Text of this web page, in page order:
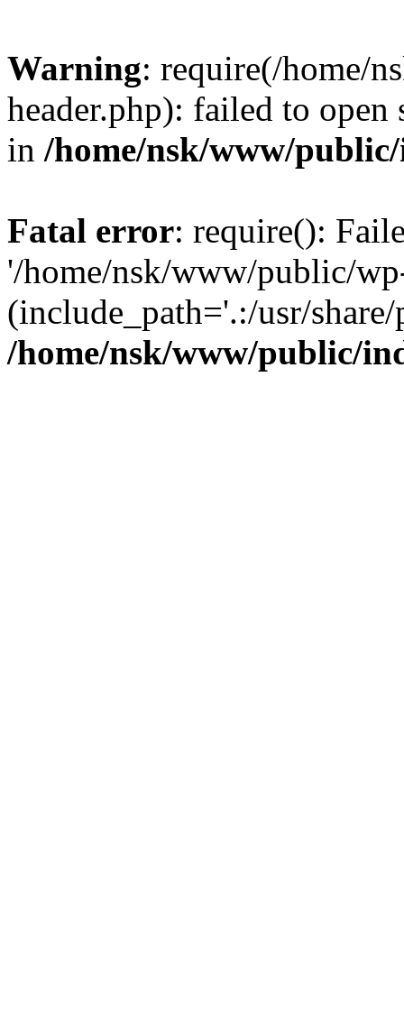
Warning: require(/home/
header.php): failed to
in /home/nsk/www/
Fatal error: require():
'/home/nsk/www/public/
(include_path='.:/usr/
/home/nsk/www/public/